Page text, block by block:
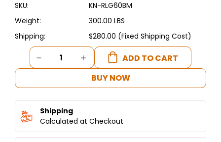
SKU:
KN-RLG60BM
Weight:
300.00 LBS
Shipping:
$280.00 (Fixed Shipping Cost)
Current
Stock:
DECREASE
QUANTITY
MARIE-
ELECTRIC
NSF
INCREASE
QUANTITY
MARIE-
NSF
BUY NOW
Shipping
Calculated at Checkout